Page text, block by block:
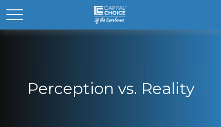
Perception vs. Reality